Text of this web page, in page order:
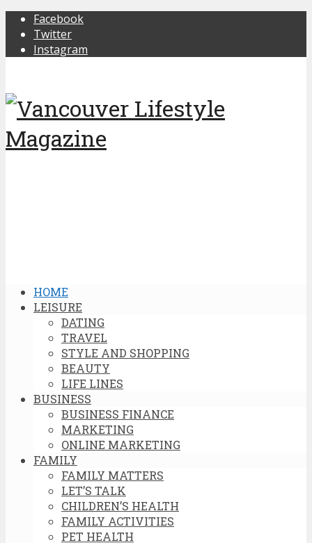
Facebook
Twitter
Instagram
HOME
LEISURE
DATING
TRAVEL
STYLE AND SHOPPING
BEAUTY
LIFE LINES
BUSINESS
BUSINESS FINANCE
MARKETING
ONLINE MARKETING
FAMILY
FAMILY MATTERS
LET’S TALK
CHILDREN’S HEALTH
FAMILY ACTIVITIES
PET HEALTH